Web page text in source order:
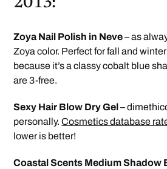
Zoya Nail Polish in Neve– as
Zoya color. Perfect for fall and
because it’s a classy cobalt blue
are 3-free.
Sexy Hair Blow Dry Gel–
personally.Cosmetics database
lower is better!
Coastal Scents Medium Shadow